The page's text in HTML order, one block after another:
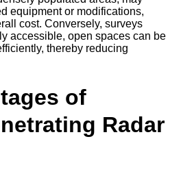
equipment or modifications,
cost. Conversely, surveys
accessible, open spaces can be
thereby reducing
of
Radar